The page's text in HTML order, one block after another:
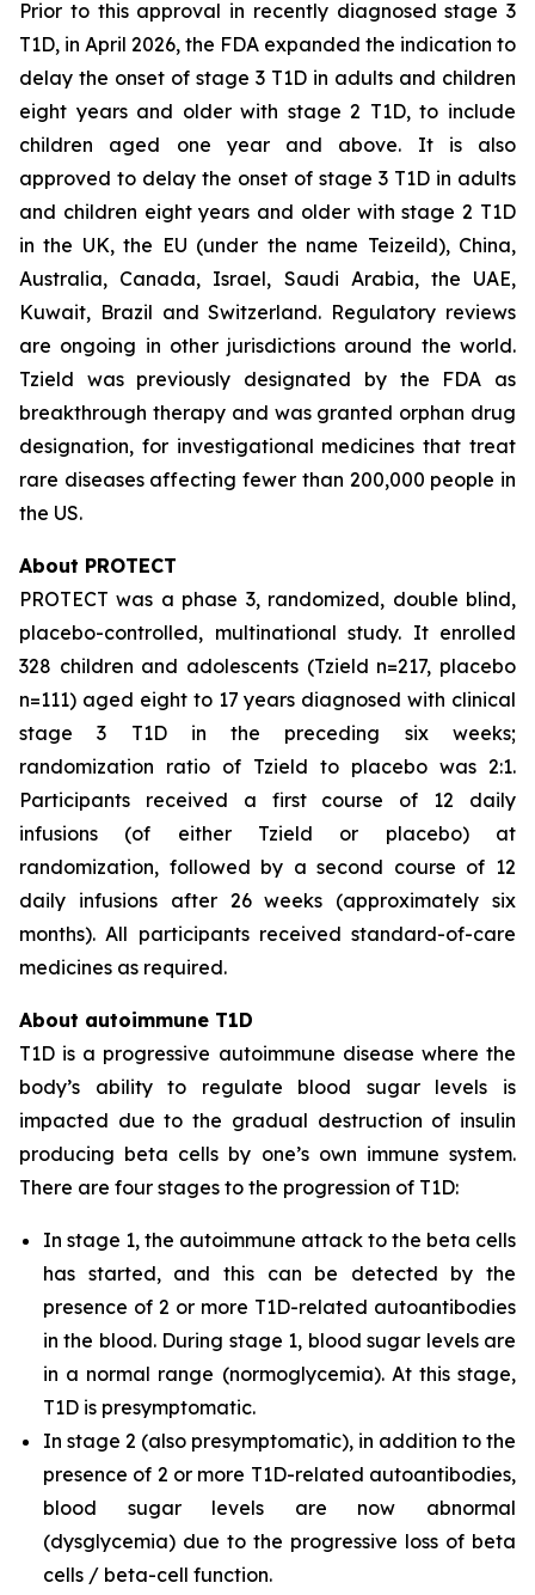
Prior to this approval in recently diagnosed stage 3
T1D, in April 2026, the FDA expanded the indication to
delay the onset of stage 3 T1D in adults and children
eight years and older with stage 2 T1D, to include
children aged one year and above. It is also
approved to delay the onset of stage 3 T1D in adults
and children eight years and older with stage 2 T1D
in the UK, the EU (under the name Teizeild), China,
Australia, Canada, Israel, Saudi Arabia, the UAE,
Kuwait, Brazil and Switzerland. Regulatory reviews
are ongoing in other jurisdictions around the world.
Tzield was previously designated by the FDA as
breakthrough therapy and was granted orphan drug
designation, for investigational medicines that treat
rare diseases affecting fewer than 200,000 people in
the US.
About PROTECT
PROTECT was a phase 3, randomized, double blind,
placebo-controlled, multinational study. It enrolled
328 children and adolescents (Tzield n=217, placebo
n=111) aged eight to 17 years diagnosed with clinical
stage 3 T1D in the preceding six weeks;
randomization ratio of Tzield to placebo was 2:1.
Participants received a first course of 12 daily
infusions (of either Tzield or placebo) at
randomization, followed by a second course of 12
daily infusions after 26 weeks (approximately six
months). All participants received standard-of-care
medicines as required.
About autoimmune T1D
T1D is a progressive autoimmune disease where the
body’s ability to regulate blood sugar levels is
impacted due to the gradual destruction of insulin
producing beta cells by one’s own immune system.
There are four stages to the progression of T1D:
In stage 1, the autoimmune attack to the beta cells
has started, and this can be detected by the
presence of 2 or more T1D-related autoantibodies
in the blood. During stage 1, blood sugar levels are
in a normal range (normoglycemia). At this stage,
T1D is presymptomatic.
In stage 2 (also presymptomatic), in addition to the
presence of 2 or more T1D-related autoantibodies,
blood sugar levels are now abnormal
(dysglycemia) due to the progressive loss of beta
cells / beta-cell function.